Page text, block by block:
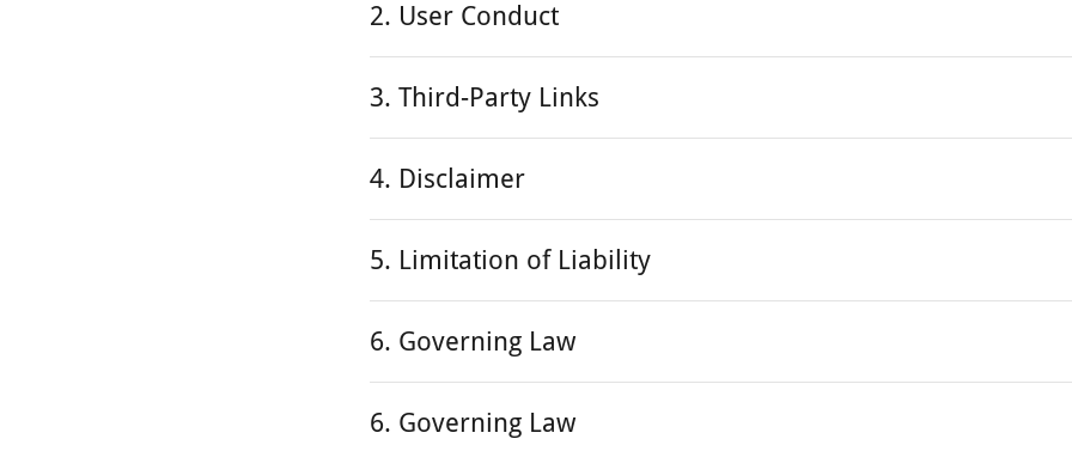
2. User Conduct
3. Third-Party Links
4. Disclaimer
5. Limitation of Liability
6. Governing Law
6. Governing Law